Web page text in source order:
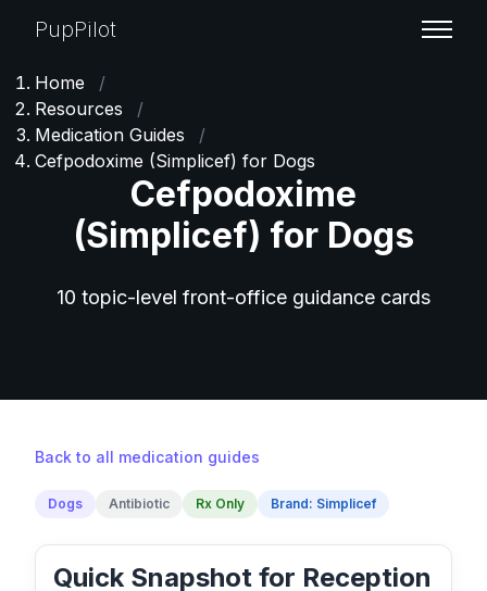
PupPilot
Home
/
Resources
/
Medication Guides
/
Cefpodoxime (Simplicef) for Dogs
Cefpodoxime
(Simplicef) for Dogs
10 topic-level front-office guidance cards
Back to all medication guides
Dogs Antibiotic Rx Only Brand: Simplicef
Quick Snapshot for Reception